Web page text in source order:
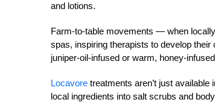
and lotions.
Farm-to-table movements — when
spas, inspiring therapists to develop
juniper-oil-infused or warm, honey-
Locavore treatments aren’t just
local ingredients into salt scrubs and